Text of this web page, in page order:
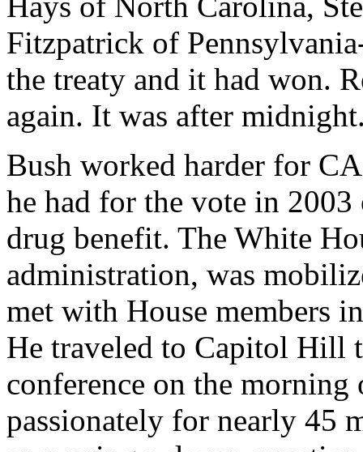
Fitzpatrick of
the treaty and it had won.
again. It was after
Bush worked harder for
he had for the vote in
drug benefit. The White
administration, was
met with House members
He traveled to Capitol Hill
conference on the
passionately for nearly 45